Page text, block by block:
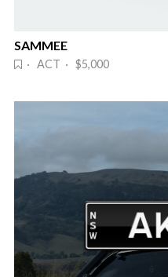
SAMMEE
· ACT · $5,000